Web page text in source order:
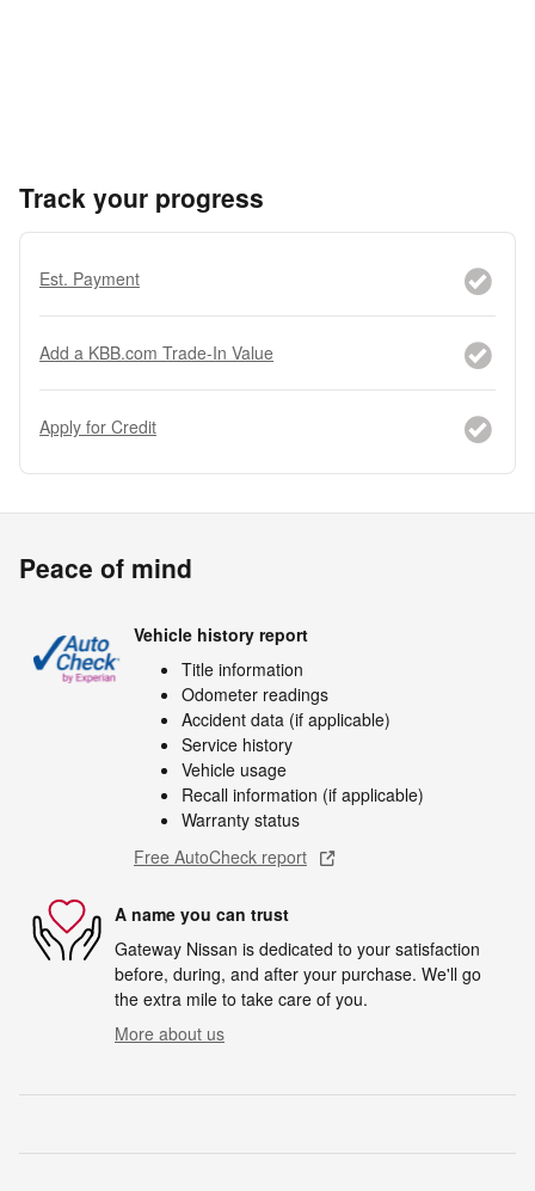
Track your progress
Est. Payment
Add a KBB.com Trade-In Value
Apply for Credit
Peace of mind
Vehicle history report
Title information
Odometer readings
Accident data (if applicable)
Service history
Vehicle usage
Recall information (if applicable)
Warranty status
Free AutoCheck report
A name you can trust
Gateway Nissan is dedicated to your satisfaction
before, during, and after your purchase. We'll go
the extra mile to take care of you.
More about us